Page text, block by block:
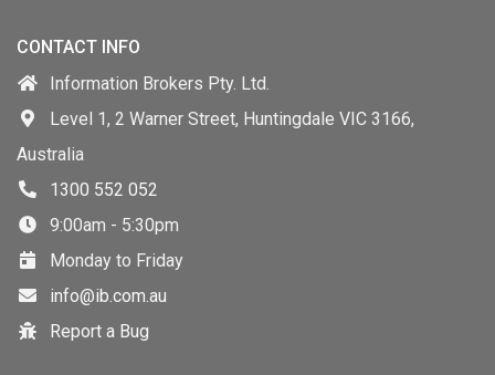
CONTACT INFO
Information Brokers Pty. Ltd.
Level 1, 2 Warner Street, Huntingdale VIC 3166,
Australia
1300 552 052
9:00am - 5:30pm
Monday to Friday
info@ib.com.au
Report a Bug